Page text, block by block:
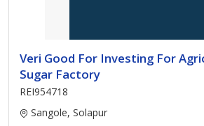
Veri Good For Investing For
Sugar Factory
REI954718
Sangole, Solapur